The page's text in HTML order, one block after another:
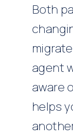
Both
agent
aware
helps